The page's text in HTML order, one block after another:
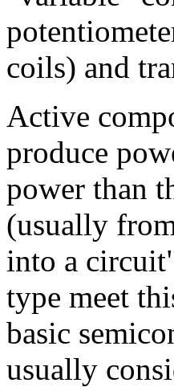
coils) and
Active
produce
power than
(usually
into a
type meet
basic
usually